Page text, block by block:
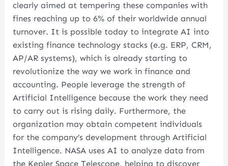
clearly aimed at tempering these companies with
fines reaching up to 6% of their worldwide annual
turnover. It is possible today to integrate AI into
existing finance technology stacks (e.g. ERP, CRM,
AP/AR systems), which is already starting to
revolutionize the way we work in finance and
accounting. People leverage the strength of
Artificial Intelligence because the work they need
to carry out is rising daily. Furthermore, the
organization may obtain competent individuals
for the company’s development through Artificial
Intelligence. NASA uses AI to analyze data from
the Kepler Space Telescope, helping to discover